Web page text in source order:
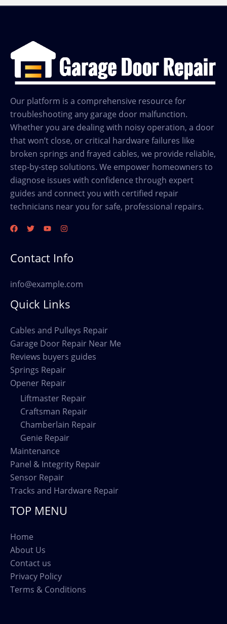
Our platform is a comprehensive resource for
troubleshooting any garage door malfunction.
Whether you are dealing with noisy operation, a door
that won’t close, or critical hardware failures like
broken springs and frayed cables, we provide reliable,
step-by-step solutions. We empower homeowners to
diagnose issues with confidence through expert
guides and connect you with certified repair
technicians near you for safe, professional repairs.
Contact Info
info@example.com
Quick Links
Cables and Pulleys Repair
Garage Door Repair Near Me
Reviews buyers guides
Springs Repair
Opener Repair
Liftmaster Repair
Craftsman Repair
Chamberlain Repair
Genie Repair
Maintenance
Panel & Integrity Repair
Sensor Repair
Tracks and Hardware Repair
TOP MENU
Home
About Us
Contact us
Privacy Policy
Terms & Conditions